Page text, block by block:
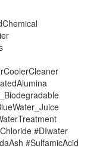
#DIwater
#SulfamicAcid